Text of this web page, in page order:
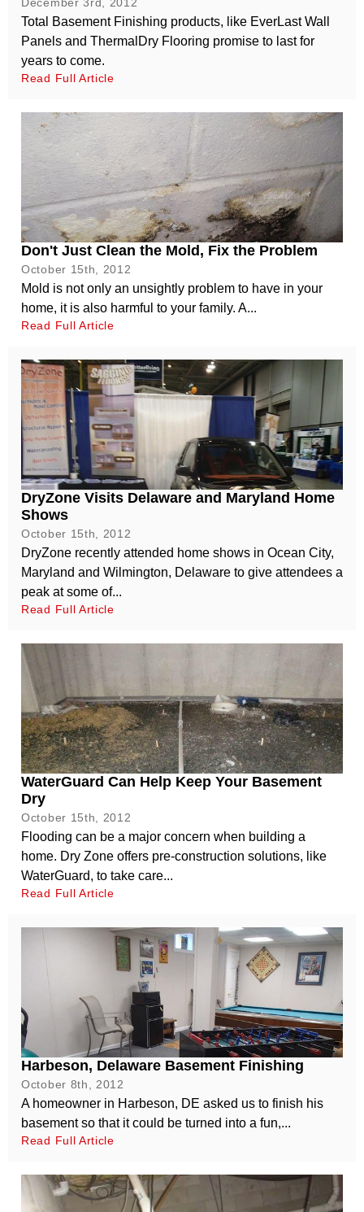
Total Basement Finishing products, like EverLast Wall
Panels and ThermalDry Flooring promise to last for
years to come.
Read Full Article
Don't Just Clean the Mold, Fix the Problem
October 15th, 2012
Mold is not only an unsightly problem to have in your
home, it is also harmful to your family. A...
Read Full Article
DryZone Visits Delaware and Maryland Home
Shows
October 15th, 2012
DryZone recently attended home shows in Ocean City,
Maryland and Wilmington, Delaware to give attendees a
peak at some of...
Read Full Article
WaterGuard Can Help Keep Your Basement
Dry
October 15th, 2012
Flooding can be a major concern when building a
home. Dry Zone offers pre-construction solutions, like
WaterGuard, to take care...
Read Full Article
Harbeson, Delaware Basement Finishing
October 8th, 2012
A homeowner in Harbeson, DE asked us to finish his
basement so that it could be turned into a fun,...
Read Full Article